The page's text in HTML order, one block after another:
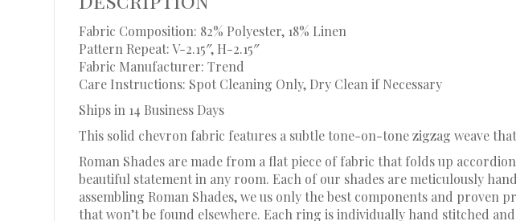
Fabric Composition: 82% Polyester, 18% Linen
Pattern Repeat: V-2.15″, H-2.15″
Fabric Manufacturer: Trend
Care Instructions: Spot Cleaning Only, Dry Clean if Necessary
Ships in 14 Business Days
This solid chevron fabric features a subtle tone-on-tone zigzag weave
Roman Shades are made from a flat piece of fabric that folds up
beautiful statement in any room. Each of our shades are meticulously
assembling Roman Shades, we us only the best components and proven
that won’t be found elsewhere. Each ring is individually hand stitched